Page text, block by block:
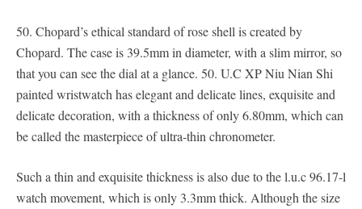
50. Chopard’s ethical standard of rose shell is created by
Chopard. The case is 39.5mm in diameter, with a slim mirror, so
that you can see the dial at a glance. 50. U.C XP Niu Nian Shi
painted wristwatch has elegant and delicate lines, exquisite and
delicate decoration, with a thickness of only 6.80mm, which can
be called the masterpiece of ultra-thin chronometer.
Such a thin and exquisite thickness is also due to the l.u.c 96.17-l
watch movement, which is only 3.3mm thick. Although the size